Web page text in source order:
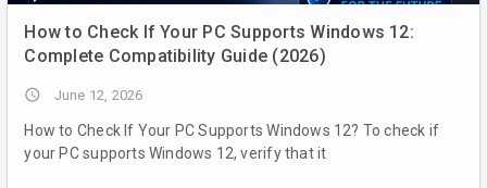
How to Check If Your PC Supports Windows 12:
Complete Compatibility Guide (2026)
access_time June 12, 2026
How to Check If Your PC Supports Windows 12? To check if
your PC supports Windows 12, verify that it